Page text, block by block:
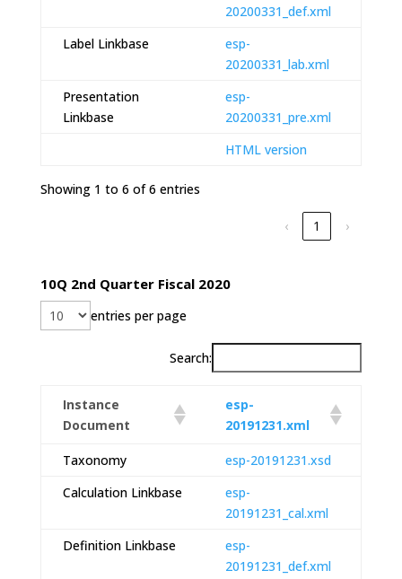
20200331_def.xml
Label Linkbase
esp-
20200331_lab.xml
Presentation
Linkbase
esp-
20200331_pre.xml
HTML version
Showing 1 to 6 of 6 entries
‹ 1 ›
10Q 2nd Quarter Fiscal 2020
entries per page
Search:
Instance
Document
esp-
20191231.xml
Taxonomy
esp-20191231.xsd
Calculation Linkbase
esp-
20191231_cal.xml
Definition Linkbase
esp-
20191231_def.xml